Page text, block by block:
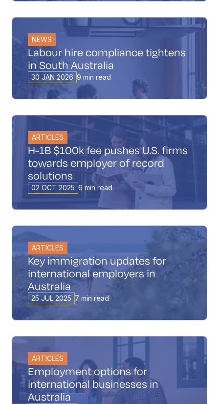
NEWS
Labour hire compliance tightens
in South Australia
30 JAN 2026 9 min read
ARTICLES
H-1B $100k fee pushes U.S. firms
towards employer of record
solutions
02 OCT 2025 6 min read
ARTICLES
Key immigration updates for
international employers in
Australia
25 JUL 2025 7 min read
ARTICLES
Employment options for
international businesses in
Australia